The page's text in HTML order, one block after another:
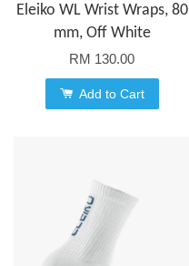
Eleiko WL Wrist Wraps, 80
mm, Off White
RM 130.00
Add to Cart